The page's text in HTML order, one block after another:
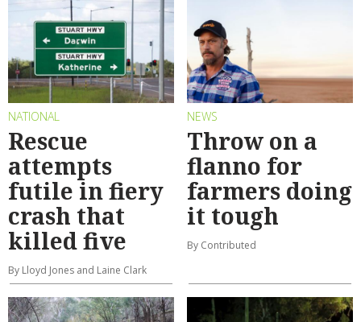
NATIONAL
Rescue
attempts
futile in fiery
crash that
killed five
By Lloyd Jones and Laine Clark
NEWS
Throw on a
flanno for
farmers doing
it tough
By Contributed